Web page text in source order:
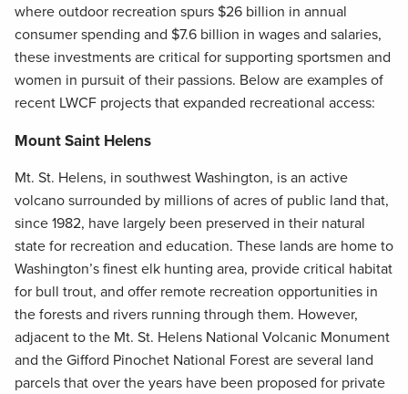
where outdoor recreation spurs $26 billion in annual
consumer spending and $7.6 billion in wages and salaries,
these investments are critical for supporting sportsmen and
women in pursuit of their passions. Below are examples of
recent LWCF projects that expanded recreational access:
Mount Saint Helens
Mt. St. Helens, in southwest Washington, is an active
volcano surrounded by millions of acres of public land that,
since 1982, have largely been preserved in their natural
state for recreation and education. These lands are home to
Washington’s finest elk hunting area, provide critical habitat
for bull trout, and offer remote recreation opportunities in
the forests and rivers running through them. However,
adjacent to the Mt. St. Helens National Volcanic Monument
and the Gifford Pinochet National Forest are several land
parcels that over the years have been proposed for private